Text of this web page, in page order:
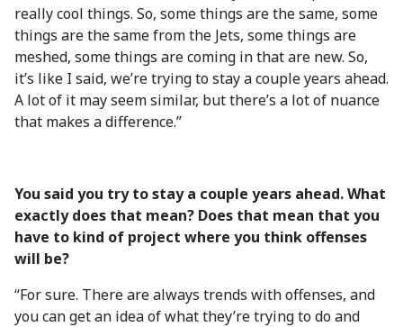
really cool things. So, some things are the same, some
things are the same from the Jets, some things are
meshed, some things are coming in that are new. So,
it’s like I said, we’re trying to stay a couple years ahead.
A lot of it may seem similar, but there’s a lot of nuance
that makes a difference.”
You said you try to stay a couple years ahead. What
exactly does that mean? Does that mean that you
have to kind of project where you think offenses
will be?
“For sure. There are always trends with offenses, and
you can get an idea of what they’re trying to do and